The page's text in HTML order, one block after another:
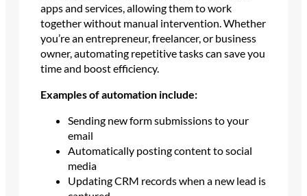
apps and services, allowing them to work
together without manual intervention. Whether
you’re an entrepreneur, freelancer, or business
owner, automating repetitive tasks can save you
time and boost efficiency.
Examples of automation include:
Sending new form submissions to your
email
Automatically posting content to social
media
Updating CRM records when a new lead is